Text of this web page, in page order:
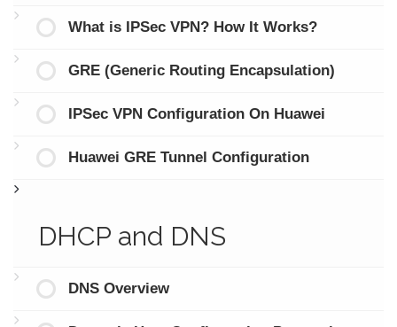
What is IPSec VPN? How It Works?
GRE (Generic Routing Encapsulation)
IPSec VPN Configuration On Huawei
Huawei GRE Tunnel Configuration
DHCP and DNS
DNS Overview